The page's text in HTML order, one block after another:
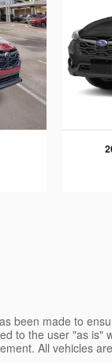
been made to
to the user "as
All vehicles